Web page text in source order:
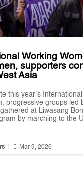
Working
supporters
Asia
this year’s
progressive groups led
at Liwasang
by marching to the
 Mar 9, 2026